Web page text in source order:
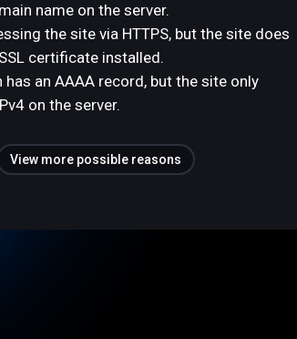
name on the server.
the site via HTTPS, but the site does
certificate installed.
has an AAAA record, but the site only
on the server.
View more possible reasons